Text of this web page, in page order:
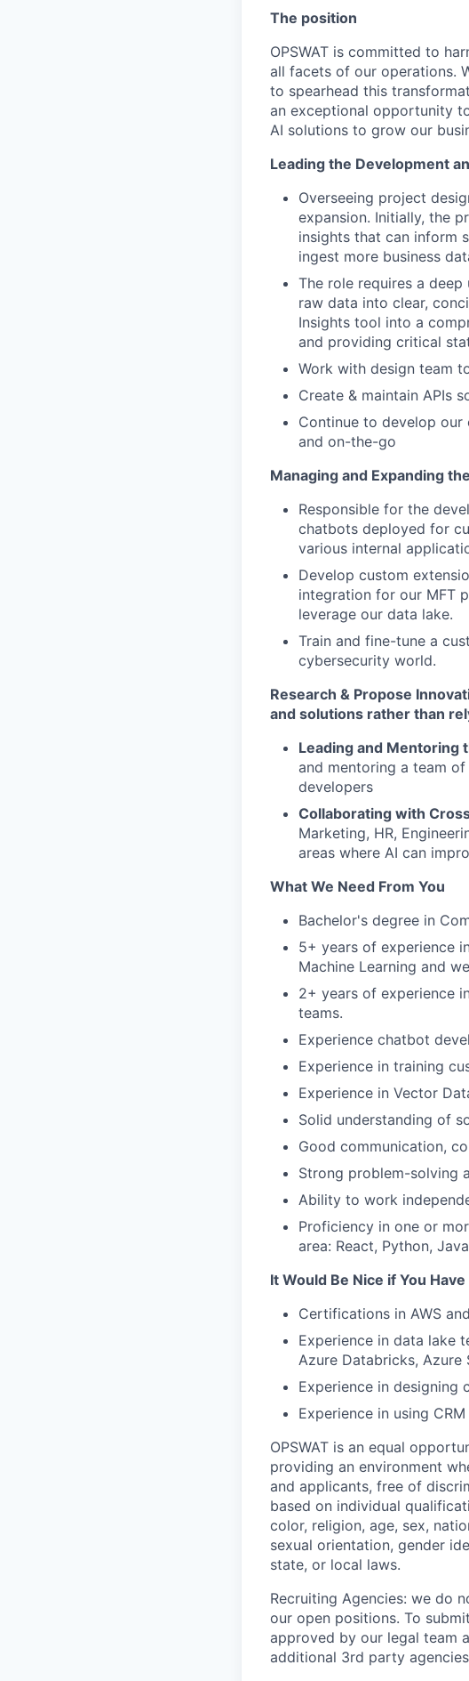
The position
OPSWAT is committed to
all facets of our operations.
to spearhead this
an exceptional opportunity
AI solutions to grow our
Leading the Development
Overseeing project
expansion. Initially, the
insights that can inform
ingest more business
The role requires a
raw data into clear,
Insights tool into a
and providing critical
Work with design team
Create & maintain APIs
Continue to develop our
and on-the-go
Managing and Expanding
Responsible for the
chatbots deployed for
various internal
Develop custom
integration for our MFT
leverage our data lake.
Train and fine-tune a
cybersecurity world.
Research & Propose
and solutions rather than
Leading and Mentoring
and mentoring a team
developers
Collaborating with
Marketing, HR,
areas where AI can
What We Need From You
Bachelor's degree in
5+ years of experience
Machine Learning and
2+ years of experience
teams.
Experience chatbot
Experience in training
Experience in Vector
Solid understanding of
Good communication,
Strong problem-solving
Ability to work
Proficiency in one or
area: React, Python,
It Would Be Nice if You Have
Certifications in AWS
Experience in data lake
Azure Databricks, Azure
Experience in designing
Experience in using
OPSWAT is an equal
providing an environment
and applicants, free of
based on individual
color, religion, age, sex,
sexual orientation, gender
state, or local laws.
Recruiting Agencies: we do
our open positions. To
approved by our legal team
additional 3rd party